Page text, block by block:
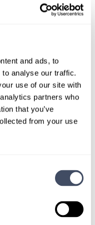
and ads, to
analyse our traffic.
use of our site with
partners who
that you’ve
from your use